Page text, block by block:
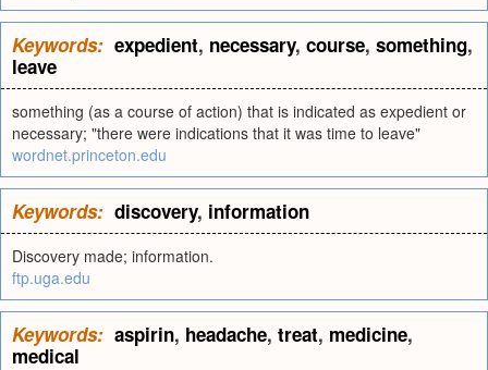
Keywords: expedient, necessary, course, something,
leave
something (as a course of action) that is indicated as expedient or
necessary; "there were indications that it was time to leave"
wordnet.princeton.edu
Keywords: discovery, information
Discovery made; information.
ftp.uga.edu
Keywords: aspirin, headache, treat, medicine,
medical